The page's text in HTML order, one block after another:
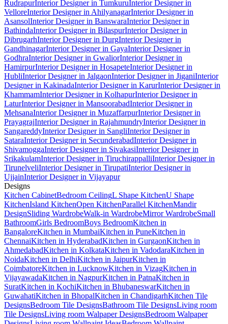
RudrapurInterior Designer in TumkuruInterior Designer in
VelloreInterior Designer in AhilyanagarInterior Designer in
AsansolInterior Designer in BanswaraInterior Designer in
BathindaInterior Designer in BilaspurInterior Designer in
DibrugarhInterior Designer in DurgInterior Designer in
GandhinagarInterior Designer in GayaInterior Designer in
GodhraInterior Designer in GwaliorInterior Designer in
HamirpurInterior Designer in HosapeteInterior Designer in
HubliInterior Designer in JalgaonInterior Designer in JiganiInterior
Designer in KakinadaInterior Designer in KarurInterior Designer in
KhammamInterior Designer in KolhapurInterior Designer in
LaturInterior Designer in MansoorabadInterior Designer in
MehsanaInterior Designer in MuzaffarpurInterior Designer in
PrayagrajInterior Designer in RajahmundryInterior Designer in
SangareddyInterior Designer in SangliInterior Designer in
SataraInterior Designer in SecunderabadInterior Designer in
ShivamoggaInterior Designer in SivakasiInterior Designer in
SrikakulamInterior Designer in TiruchirappalliInterior Designer in
TirunelveliInterior Designer in TirupatiInterior Designer in
UjjainInterior Designer in Vijayapur
Designs
Kitchen CabinetBedroom CeilingL Shape KitchenU Shape
KitchenIsland KitchenOpen KitchenParallel KitchenMandir
DesignSliding WardrobeWalk-in WardrobeMirror WardrobeSmall
BathroomGirls BedroomBoys BedroomKitchen in
BangaloreKitchen in MumbaiKitchen in PuneKitchen in
ChennaiKitchen in HyderabadKitchen in GurgaonKitchen in
AhmedabadKitchen in KolkataKitchen in VadodaraKitchen in
NoidaKitchen in DelhiKitchen in JaipurKitchen in
CoimbatoreKitchen in LucknowKitchen in VizagKitchen in
VijayawadaKitchen in NagpurKitchen in PatnaKitchen in
SuratKitchen in KochiKitchen in BhubaneswarKitchen in
GuwahatiKitchen in BhopalKitchen in ChandigarhKitchen Tile
DesignsBedroom Tile DesignsBathroom Tile DesignsLiving room
Tile DesignsLiving room Walpaper DesignsBedroom Walpaper